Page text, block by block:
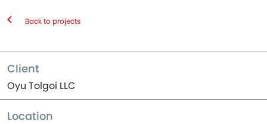
Back to projects
Client
Oyu Tolgoi LLC
Location